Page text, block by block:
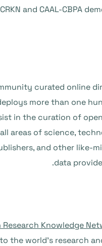
and CAAL-CBPA
curated online
more than one
in the curation of
areas of science,
and other like-
data
Research Knowledge
the world’s research